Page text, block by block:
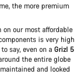
the more premium
on our most affordable
is very high
say, even on a Grizl 5
the entire globe
and looked